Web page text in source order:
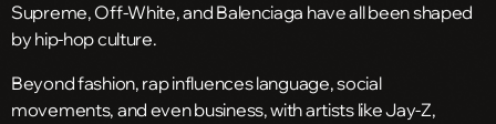
Supreme, Off-White, and Balenciaga have all been shaped
by hip-hop culture.
Beyond fashion, rap influences language, social
movements, and even business, with artists like Jay-Z,